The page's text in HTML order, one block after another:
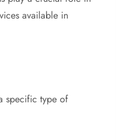
available in
specific type of